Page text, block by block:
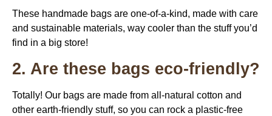
These handmade bags are one-of-a-kind, made with care
and sustainable materials, way cooler than the stuff you’d
find in a big store!
2. Are these bags eco-friendly?
Totally! Our bags are made from all-natural cotton and
other earth-friendly stuff, so you can rock a plastic-free